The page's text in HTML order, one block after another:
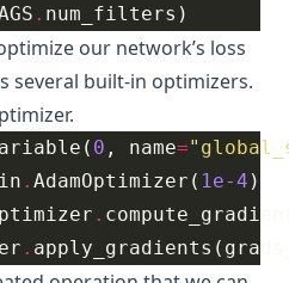
.
our network’s loss
several built-in optimizers.
0 , name=
. AdamOptimizer( 1e-4
.
.